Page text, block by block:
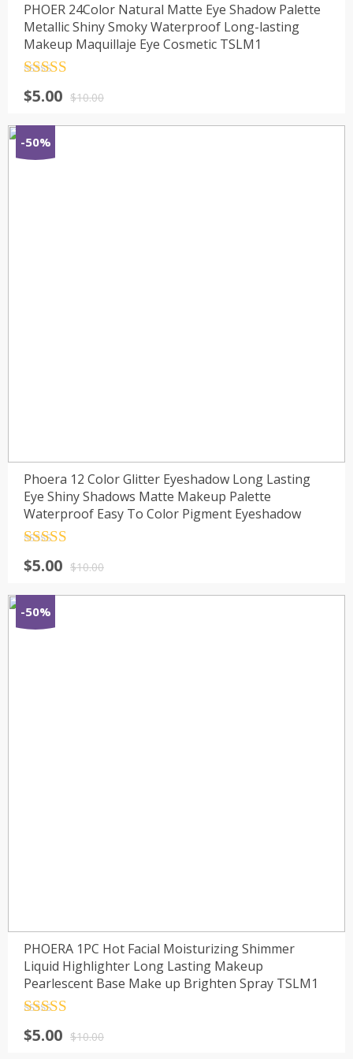
PHOER 24Color Natural Matte Eye Shadow Palette
Metallic Shiny Smoky Waterproof Long-lasting
Makeup Maquillaje Eye Cosmetic TSLM1
out of 5$10.00
$5.00
-50%
Phoera 12 Color Glitter Eyeshadow Long Lasting
Eye Shiny Shadows Matte Makeup Palette
Waterproof Easy To Color Pigment Eyeshadow
out of 5$10.00
$5.00
-50%
PHOERA 1PC Hot Facial Moisturizing Shimmer
Liquid Highlighter Long Lasting Makeup
Pearlescent Base Make up Brighten Spray TSLM1
out of 5$10.00
$5.00